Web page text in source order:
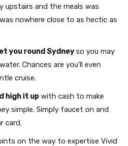
upstairs and the meals was
nowhere close to as hectic as
you round Sydneyso you may
Chances are you’ll even
cruise.
high it up with cash to make
simple. Simply faucet on and
card.
on the way to expertise Vivid